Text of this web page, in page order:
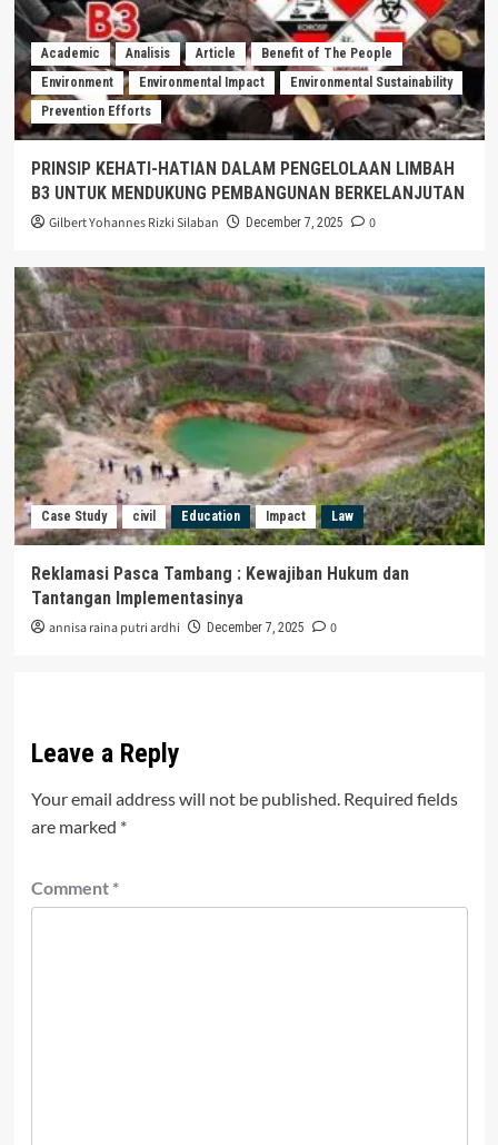
Academic Analisis Article
Benefit of The People
Environment
Environmental Impact
Environmental Sustainability
Prevention Efforts
PRINSIP KEHATI-HATIAN DALAM PENGELOLAAN LIMBAH
B3 UNTUK MENDUKUNG PEMBANGUNAN BERKELANJUTAN
Gilbert Yohannes Rizki Silaban December 7, 2025 0
Case Study civil Education Impact Law
Reklamasi Pasca Tambang : Kewajiban Hukum dan
Tantangan Implementasinya
annisa raina putri ardhi December 7, 2025 0
Leave a Reply
Your email address will not be published. Required fields
are marked *
Comment *